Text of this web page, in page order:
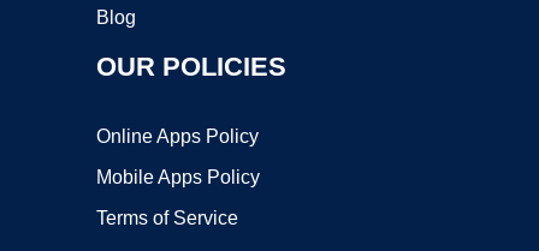
Blog
OUR POLICIES
Online Apps Policy
Mobile Apps Policy
Terms of Service